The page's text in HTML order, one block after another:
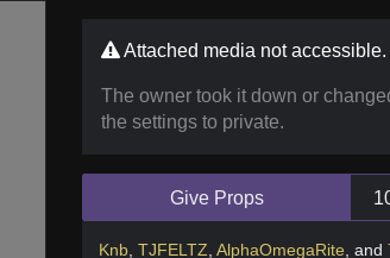
Attached media not accessible.
The owner took it down or
the settings to private.
Give Props
Knb,TJFELTZ,AlphaOmegaRite,and